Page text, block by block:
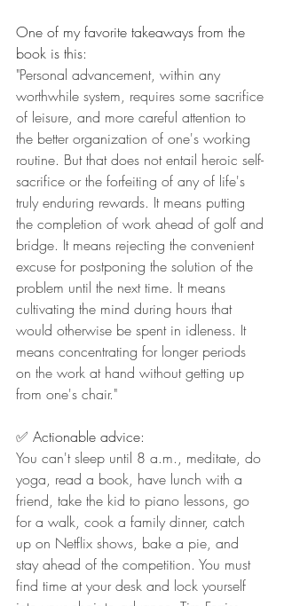
One of my favorite takeaways from the
book is this:
"Personal advancement, within any
worthwhile system, requires some sacrifice
of leisure, and more careful attention to
the better organization of one's working
routine. But that does not entail heroic self-
sacrifice or the forfeiting of any of life's
truly enduring rewards. It means putting
the completion of work ahead of golf and
bridge. It means rejecting the convenient
excuse for postponing the solution of the
problem until the next time. It means
cultivating the mind during hours that
would otherwise be spent in idleness. It
means concentrating for longer periods
on the work at hand without getting up
from one's chair."
✅ Actionable advice:
You can't sleep until 8 a.m., meditate, do
yoga, read a book, have lunch with a
friend, take the kid to piano lessons, go
for a walk, cook a family dinner, catch
up on Netflix shows, bake a pie, and
stay ahead of the competition. You must
find time at your desk and lock yourself